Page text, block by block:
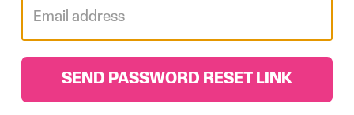
SEND PASSWORD RESET LINK